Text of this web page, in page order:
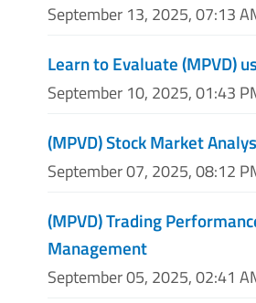
September 13, 2025, 07:13
Learn to Evaluate (MPVD)
September 10, 2025, 01:43
(MPVD) Stock Market
September 07, 2025, 08:12
(MPVD) Trading
Management
September 05, 2025, 02:41